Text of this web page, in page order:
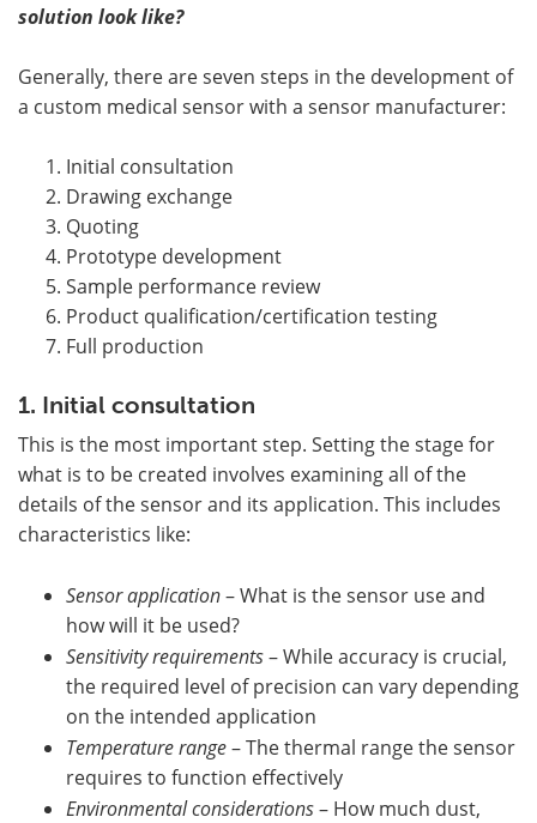
solution look like?
Generally, there are seven steps in the development of
a custom medical sensor with a sensor manufacturer:
Initial consultation
Drawing exchange
Quoting
Prototype development
Sample performance review
Product qualification/certification testing
Full production
1. Initial consultation
This is the most important step. Setting the stage for
what is to be created involves examining all of the
details of the sensor and its application. This includes
characteristics like:
Sensor application– What is the sensor use and
how will it be used?
Sensitivity requirements– While accuracy is crucial,
the required level of precision can vary depending
on the intended application
Temperature range– The thermal range the sensor
requires to function effectively
Environmental considerations– How much dust,